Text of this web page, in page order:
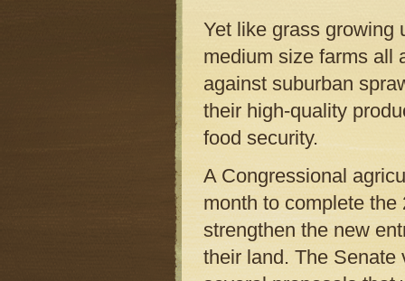
Yet like grass growing
medium size farms all
against suburban
their high-quality
food security.
A Congressional
month to complete
strengthen the new
their land. The Senate